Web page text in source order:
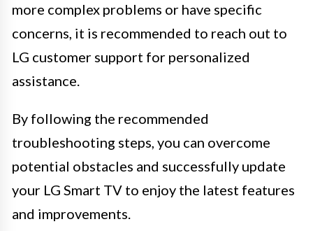
more complex problems or have specific
concerns, it is recommended to reach out to
LG customer support for personalized
assistance.
By following the recommended
troubleshooting steps, you can overcome
potential obstacles and successfully update
your LG Smart TV to enjoy the latest features
and improvements.